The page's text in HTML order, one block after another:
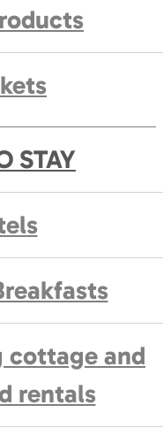
STAY
cottage and
rentals